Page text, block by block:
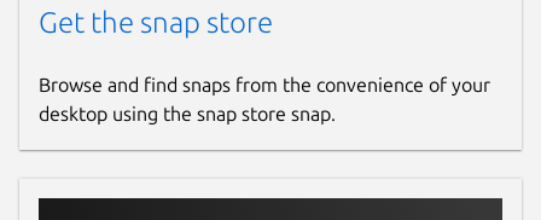
Get the snap store
Browse and find snaps from the convenience of your
desktop using the snap store snap.